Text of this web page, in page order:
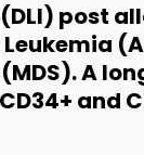
post
A
and